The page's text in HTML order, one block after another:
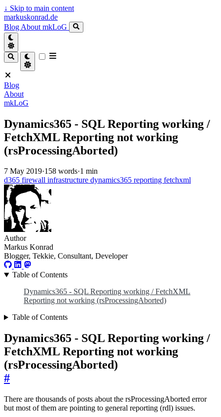
↓ Skip to main content
markuskonrad.de
Blog About mkLoG
Blog
About
mkLoG
Dynamics365 - SQL Reporting working /
FetchXML Reporting not working
(rsProcessingAborted)
7 May 2019·158 words·1 min
d365 firewall infrastructure dynamics365 reporting fetchxml
Author
Markus Konrad
Blogger, Tekkie, Consultant, Developer
Table of Contents
Dynamics365 - SQL Reporting working / FetchXML
Reporting not working (rsProcessingAborted)
Table of Contents
Dynamics365 - SQL Reporting working /
FetchXML Reporting not working
(rsProcessingAborted)
#
There are thousands of posts about the rsProcessingAborted error
but most of them are pointing to general reporting (rdl) issues.